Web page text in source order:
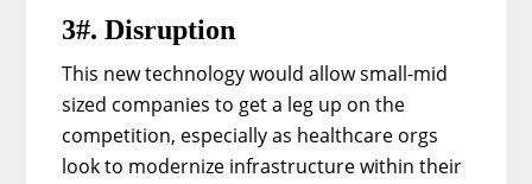
3#. Disruption
This new technology would allow small-mid
sized companies to get a leg up on the
competition, especially as healthcare orgs
look to modernize infrastructure within their